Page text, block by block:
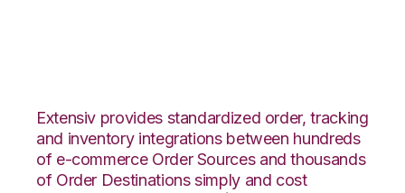
Extensiv provides standardized order, tracking
and inventory integrations between hundreds
of e-commerce Order Sources and thousands
of Order Destinations simply and cost